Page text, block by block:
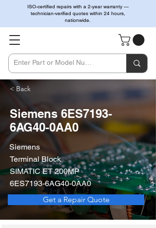
ISO-certified repairs with a 2-year warranty —
technician-verified quotes within 24 hours,
nationwide.
< Back
Siemens 6ES7193-
6AG40-0AA0
Siemens
Terminal Block
SIMATIC ET 200MP
6ES7193-6AG40-0AA0
Get a Repair Quote